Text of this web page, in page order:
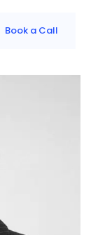
Book a Call